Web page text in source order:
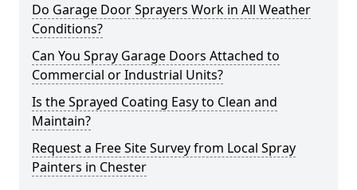
Do Garage Door Sprayers Work in All Weather
Conditions?
Can You Spray Garage Doors Attached to
Commercial or Industrial Units?
Is the Sprayed Coating Easy to Clean and
Maintain?
Request a Free Site Survey from Local Spray
Painters in Chester